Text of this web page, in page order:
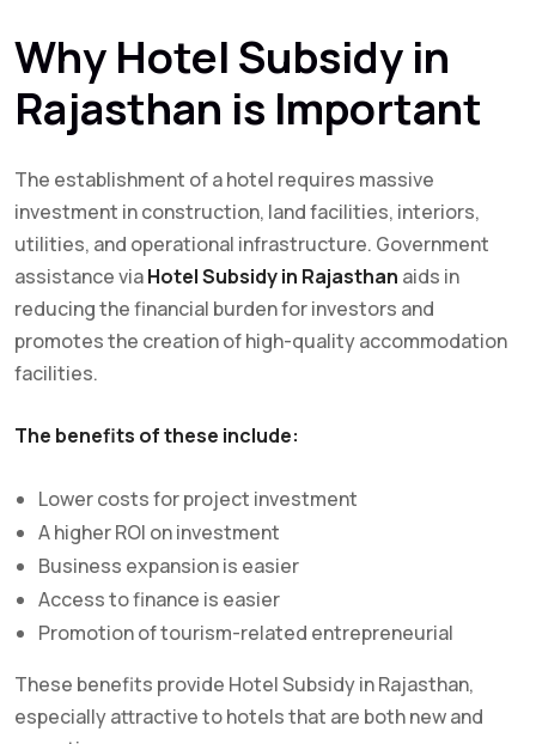
Why Hotel Subsidy in
Rajasthan is Important
The establishment of a hotel requires massive
investment in construction, land facilities, interiors,
utilities, and operational infrastructure. Government
assistance viaHotel Subsidy in Rajasthan aids in
reducing the financial burden for investors and
promotes the creation of high-quality accommodation
facilities.
The benefits of these include:
Lower costs for project investment
A higher ROI on investment
Business expansion is easier
Access to finance is easier
Promotion of tourism-related entrepreneurial
These benefits provide Hotel Subsidy in Rajasthan,
especially attractive to hotels that are both new and